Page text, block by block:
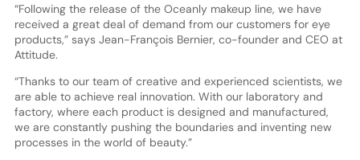
“Following the release of the Oceanly makeup line, we have
received a great deal of demand from our customers for eye
products,” says Jean-François Bernier, co-founder and CEO at
Attitude.
“Thanks to our team of creative and experienced scientists, we
are able to achieve real innovation. With our laboratory and
factory, where each product is designed and manufactured,
we are constantly pushing the boundaries and inventing new
processes in the world of beauty.”